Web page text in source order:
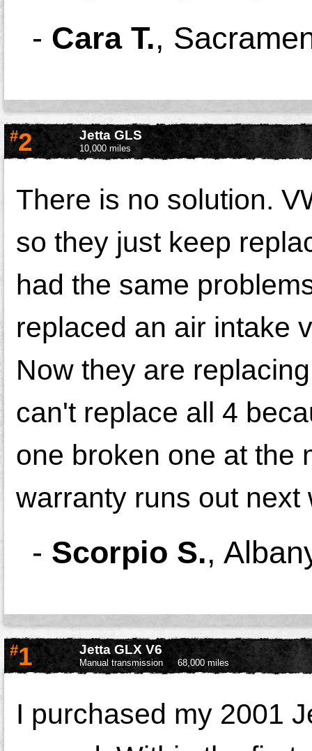
- Cara T.,
#2 Jetta GLS
10,000 miles
There is no solution.
so they just keep
had the same
replaced an air intake
Now they are
can't replace all 4
one broken one at the
warranty runs out next
- Scorpio S.,
#1 Jetta GLX V6
Manual transmission 68,000 miles
I purchased my 2001